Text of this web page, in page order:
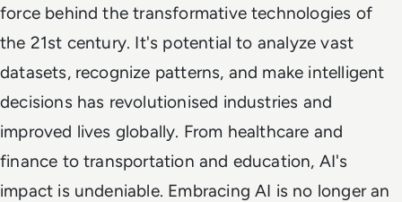
force behind the transformative technologies of
the 21st century. It's potential to analyze vast
datasets, recognize patterns, and make intelligent
decisions has revolutionised industries and
improved lives globally. From healthcare and
finance to transportation and education, AI's
impact is undeniable. Embracing AI is no longer an